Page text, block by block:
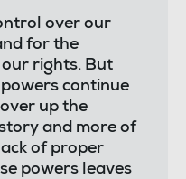
over our
for the
rights. But
continue
up the
and more of
of proper
powers leaves